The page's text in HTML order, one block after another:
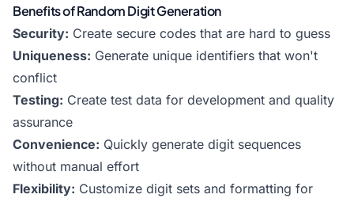
Benefits of Random Digit Generation
Security: Create secure codes that are hard to guess
Uniqueness: Generate unique identifiers that won't
conflict
Testing: Create test data for development and quality
assurance
Convenience: Quickly generate digit sequences
without manual effort
Flexibility: Customize digit sets and formatting for